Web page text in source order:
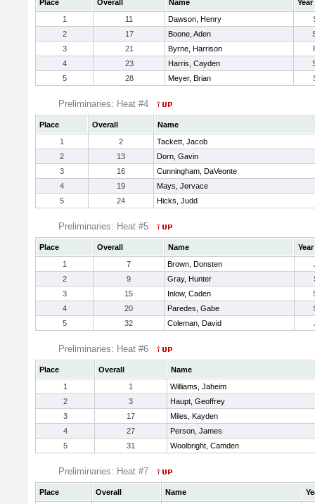
Place Overall Name
Year
1
11 Dawson, Henry
2
17 Boone, Aden
3
21 Byrne, Harrison
4
23 Harris, Cayden
5
28 Meyer, Brian
Preliminaries: Heat #4
Place Overall
Name
1
2
Tackett, Jacob
2
13
Dorn, Gavin
3
16
Cunningham, DaVeonte
4
19
Mays, Jervace
5
24 Hicks, Judd
Preliminaries: Heat #5
Place Overall Name
Year
1
7 Brown, Donsten
2
9 Gray, Hunter
3
15 Inlow, Caden
4
20 Paredes, Gabe
5
32 Coleman, David
Preliminaries: Heat #6
Place Overall
Name
1
1
Williams, Jaheim
2
3
Haupt, Geoffrey
3
17
Miles, Kayden
4
27
Person, James
5
31 Woolbright, Camden
Preliminaries: Heat #7
Place Overall Name